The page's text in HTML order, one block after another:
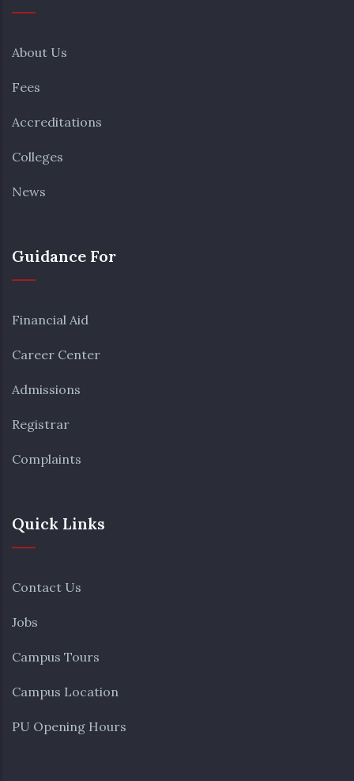
About Us
Fees
Accreditations
Colleges
News
Guidance For
Financial Aid
Career Center
Admissions
Registrar
Complaints
Quick Links
Contact Us
Jobs
Campus Tours
Campus Location
PU Opening Hours